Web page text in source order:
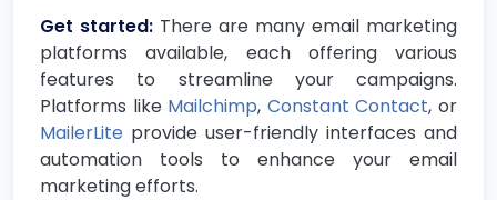
Get started: There are many email marketing
platforms available, each offering various
features to streamline your campaigns.
Platforms like Mailchimp, Constant Contact, or
MailerLite provide user-friendly interfaces and
automation tools to enhance your email
marketing efforts.